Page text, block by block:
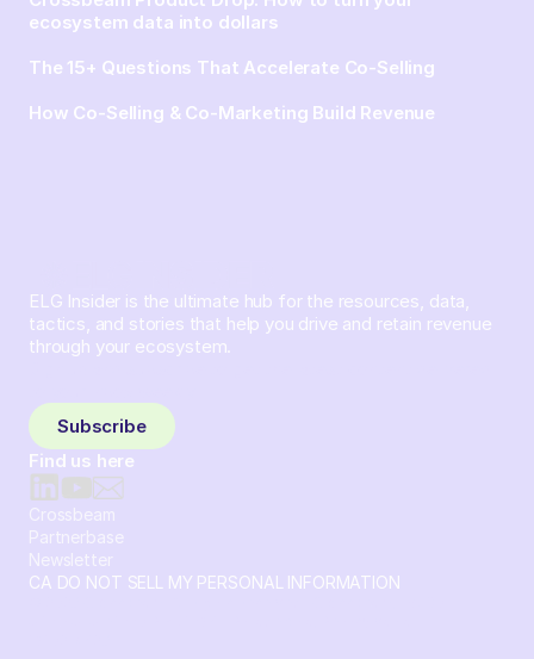
ecosystem data into dollars
The 15+ Questions That Accelerate Co-Selling
How Co-Selling & Co-Marketing Build Revenue
ELG Insider is the ultimate hub for the resources, data,
tactics, and stories that help you drive and retain revenue
through your ecosystem.
Subscribe
Find us here
Crossbeam
Partnerbase
Newsletter
CA DO NOT SELL MY PERSONAL INFORMATION